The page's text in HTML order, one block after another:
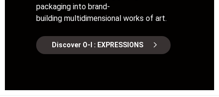
packaging into brand-
building multidimensional works of art.
Discover O-I : EXPRESSIONS